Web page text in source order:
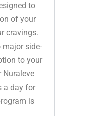
to
of your
cravings.
major side-
to your
Nuraleve
a day for
is